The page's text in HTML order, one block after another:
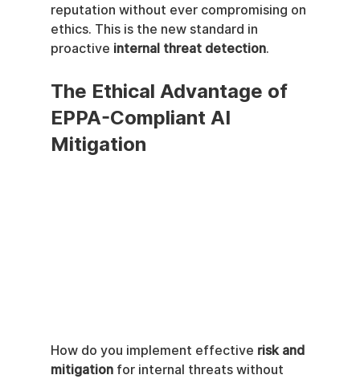
reputation without ever compromising on
ethics. This is the new standard in
proactive internal threat detection.
The Ethical Advantage of
EPPA-Compliant AI
Mitigation
How do you implement effective risk and
mitigation for internal threats without